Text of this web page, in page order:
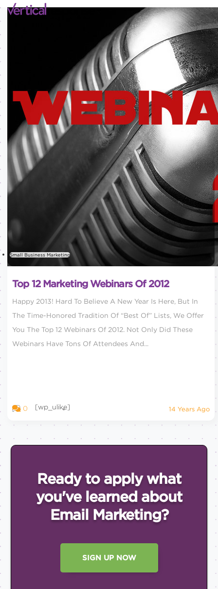
Small Business Marketing
Top 12 Marketing Webinars Of 2012
Happy 2013! Hard To Believe A New Year Is Here, But In
The Time-Honored Tradition Of “Best Of” Lists, We Offer
You The Top 12 Webinars Of 2012. Not Only Did These
Webinars Have Tons Of Attendees And...
0 [wp_ulike] 14 Years Ago
Ready to apply what
you'velearned about
EmailMarketing?
SIGN UP NOW